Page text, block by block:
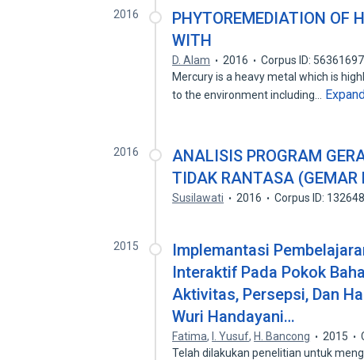
2016
PHYTOREMEDIATION OF
WITH
D. Alam 2016
Corpus ID: 56361697
Mercury is a heavy metal which is
to the environment including…
2016
ANALISIS PROGRAM
TIDAK RANTASA
Susilawati 2016 Corpus ID:
2015
Implemantasi
Interaktif Pada Pokok
Aktivitas, Persepsi, Dan
Wuri Handayani…
Fatima, I. Yusuf, H. Bancong 2015
Telah dilakukan penelitian untuk